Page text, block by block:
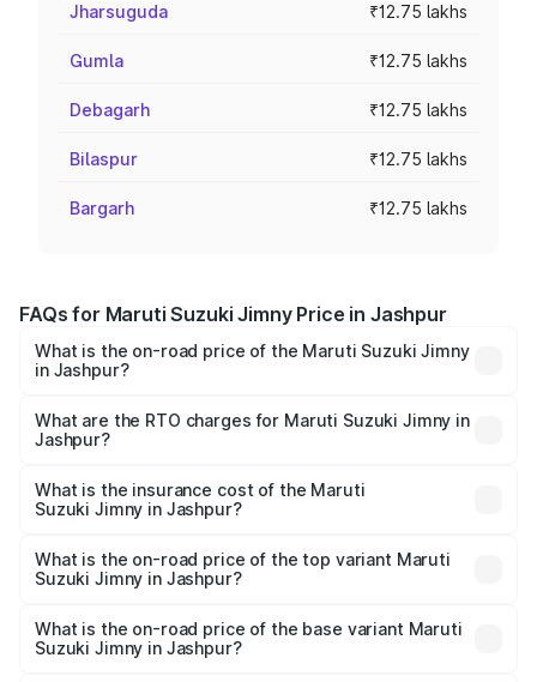
Jharsuguda ₹12.75 lakhs
Gumla ₹12.75 lakhs
Debagarh ₹12.75 lakhs
Bilaspur ₹12.75 lakhs
Bargarh ₹12.75 lakhs
FAQs for Maruti Suzuki Jimny Price in Jashpur
What is the on-road price of the Maruti Suzuki Jimny
in Jashpur?
₹12.31 Lakhs and ₹14.45 Lakhs. On-road prices vary
across cities based on registration fees, insurance, and
What are the RTO charges for Maruti Suzuki Jimny in
Jashpur?
Suzuki Jimny in Jashpur will be ₹1.27 lakhs.
What is the insurance cost of the Maruti
Suzuki Jimny in Jashpur?
Suzuki Jimny in Jashpur is ₹58.37 thousands
What is the on-road price of the top variant Maruti
Suzuki Jimny in Jashpur?
price is ₹17.09 lakhs Lakh in Jashpur.
What is the on-road price of the base variant Maruti
Suzuki Jimny in Jashpur?